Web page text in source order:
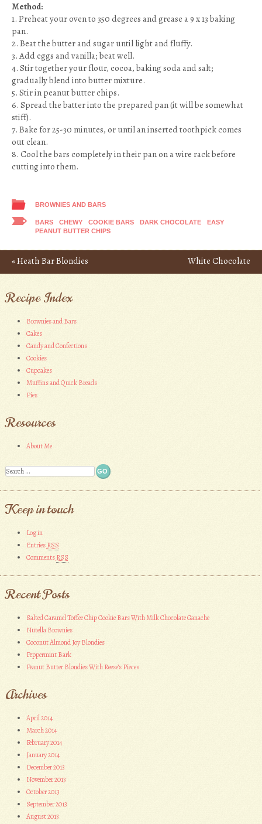
Method:
1. Preheat your oven to 350 degrees and grease a 9 x 13 baking
pan.
2. Beat the butter and sugar until light and fluffy.
3. Add eggs and vanilla; beat well.
4. Stir together your flour, cocoa, baking soda and salt;
gradually blend into butter mixture.
5. Stir in peanut butter chips.
6. Spread the batter into the prepared pan (it will be somewhat
stiff).
7. Bake for 25-30 minutes, or until an inserted toothpick comes
out clean.
8. Cool the bars completely in their pan on a wire rack before
cutting into them.
BROWNIES AND BARS
BARS CHEWY COOKIE BARS DARK CHOCOLATE
EASY
PEANUT BUTTER CHIPS
Post navigation
«Heath Bar Blondies
White Chocolate
Recipe Index
Brownies and Bars
Cakes
Candy and Confections
Cookies
Cupcakes
Muffins and Quick Breads
Pies
Resources
About Me
Search
Keep in touch
Log in
EntriesRSS
CommentsRSS
Recent Posts
Salted Caramel Toffee Chip Cookie Bars With Milk Chocolate Ganache
Nutella Brownies
Coconut Almond Joy Blondies
Peppermint Bark
Peanut Butter Blondies With Reese’s Pieces
Archives
April 2014
March 2014
February 2014
January 2014
December 2013
November 2013
October 2013
September 2013
August 2013